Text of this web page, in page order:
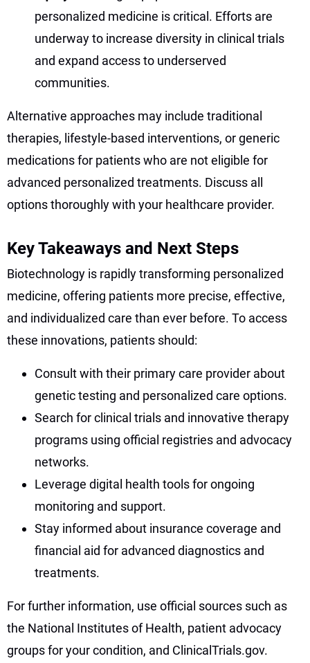
personalized medicine is critical. Efforts are
underway to increase diversity in clinical trials
and expand access to underserved
communities.
Alternative approaches may include traditional
therapies, lifestyle-based interventions, or generic
medications for patients who are not eligible for
advanced personalized treatments. Discuss all
options thoroughly with your healthcare provider.
Key Takeaways and Next Steps
Biotechnology is rapidly transforming personalized
medicine, offering patients more precise, effective,
and individualized care than ever before. To access
these innovations, patients should:
Consult with their primary care provider about
genetic testing and personalized care options.
Search for clinical trials and innovative therapy
programs using official registries and advocacy
networks.
Leverage digital health tools for ongoing
monitoring and support.
Stay informed about insurance coverage and
financial aid for advanced diagnostics and
treatments.
For further information, use official sources such as
the National Institutes of Health, patient advocacy
groups for your condition, and ClinicalTrials.gov.